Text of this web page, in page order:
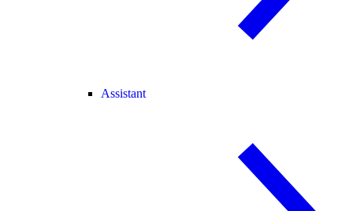
Assistant